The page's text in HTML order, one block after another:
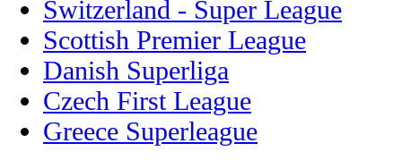
Switzerland - Super League
Scottish Premier League
Danish Superliga
Czech First League
Greece Superleague